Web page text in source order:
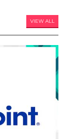
VIEW ALL